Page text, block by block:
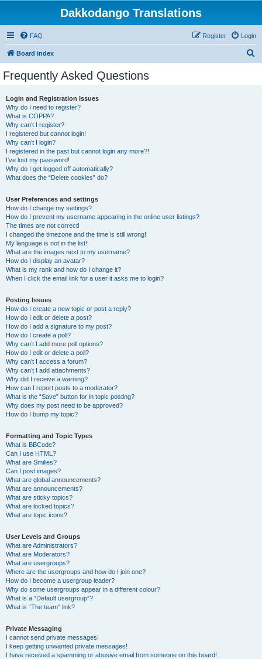
Dakkodango Translations
FAQ Login
Register
Board index
Frequently Asked Questions
Login and Registration Issues
Why do I need to register?
What is COPPA?
Why can’t I register?
I registered but cannot login!
Why can’t I login?
I registered in the past but cannot login any more?!
I’ve lost my password!
Why do I get logged off automatically?
What does the “Delete cookies” do?
User Preferences and settings
How do I change my settings?
How do I prevent my username appearing in the online user listings?
The times are not correct!
I changed the timezone and the time is still wrong!
My language is not in the list!
What are the images next to my username?
How do I display an avatar?
What is my rank and how do I change it?
When I click the email link for a user it asks me to login?
Posting Issues
How do I create a new topic or post a reply?
How do I edit or delete a post?
How do I add a signature to my post?
How do I create a poll?
Why can’t I add more poll options?
How do I edit or delete a poll?
Why can’t I access a forum?
Why can’t I add attachments?
Why did I receive a warning?
How can I report posts to a moderator?
What is the “Save” button for in topic posting?
Why does my post need to be approved?
How do I bump my topic?
Formatting and Topic Types
What is BBCode?
Can I use HTML?
What are Smilies?
Can I post images?
What are global announcements?
What are announcements?
What are sticky topics?
What are locked topics?
What are topic icons?
User Levels and Groups
What are Administrators?
What are Moderators?
What are usergroups?
Where are the usergroups and how do I join one?
How do I become a usergroup leader?
Why do some usergroups appear in a different colour?
What is a “Default usergroup”?
What is “The team” link?
Private Messaging
I cannot send private messages!
I keep getting unwanted private messages!
I have received a spamming or abusive email from someone on this board!